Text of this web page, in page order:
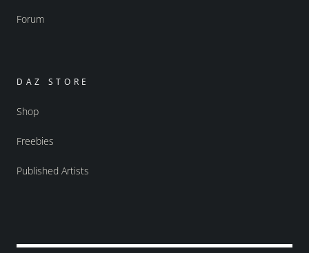
Forum
DAZ STORE
Shop
Freebies
Published Artists